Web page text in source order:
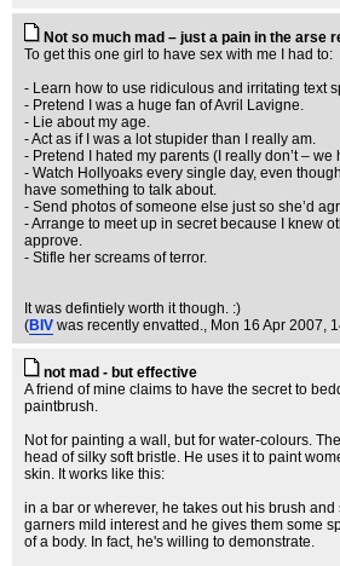
Not so much mad – just a pain in the arse
To get this one girl to have sex with me I had to:
- Learn how to use ridiculous and irritating text
- Pretend I was a huge fan of Avril Lavigne.
- Lie about my age.
- Act as if I was a lot stupider than I really am.
- Pretend I hated my parents (I really don’t –
- Watch Hollyoaks every single day, even
have something to talk about.
- Send photos of someone else just so she’d
- Arrange to meet up in secret because I knew
approve.
- Stifle her screams of terror.
It was defintiely worth it though. :)
(BIV was recently envatted., Mon 16 Apr 2007,
not mad - but effective
A friend of mine claims to have the secret to
paintbrush.
Not for painting a wall, but for water-colours.
head of silky soft bristle. He uses it to paint
skin. It works like this:
in a bar or wherever, he takes out his brush and
garners mild interest and he gives them some
of a body. In fact, he's willing to demonstrate.